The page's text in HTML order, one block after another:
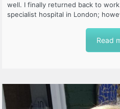
well. I finally returned back to
specialist hospital in London;
Read